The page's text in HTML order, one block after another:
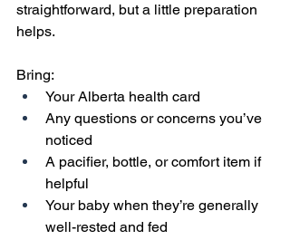
straightforward, but a little preparation
helps.
Bring:
Your Alberta health card
Any questions or concerns you’ve
noticed
A pacifier, bottle, or comfort item if
helpful
Your baby when they’re generally
well-rested and fed